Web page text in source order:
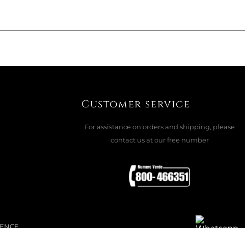
VASE, MISTER MOUSE 49001MM
 ADD TO CART
Customer service
For assistance on orders and shipping, please
contact us at our free number